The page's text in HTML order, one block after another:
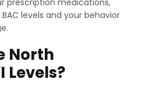
levels and your behavior
North
Levels?